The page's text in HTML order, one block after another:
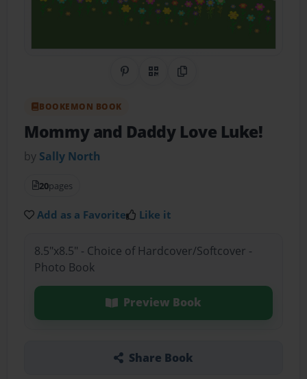
Share on Pinterest
QR CodeCopy Link
BOOKEMON BOOK
Mommy and Daddy Love Luke!
by Sally North
20pages
Add as a Favorite Like it
8.5"x8.5" - Choice of Hardcover/Softcover -
Photo Book
Preview Book
Share Book